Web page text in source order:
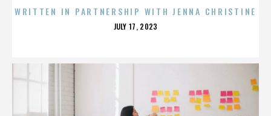
WRITTEN IN PARTNERSHIP WITH JENNA CHRISTINE
POSTED
JULY 17, 2023